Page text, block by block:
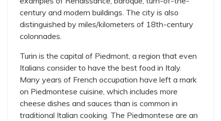
century and modern buildings. The city is also
distinguished by miles/kilometers of 18th-century
colonnades.
Turin is the capital of Piedmont, a region that even
Italians consider to have the best food in Italy.
Many years of French occupation have left a mark
on Piedmontese cuisine, which includes more
cheese dishes and sauces than is common in
traditional Italian cooking. The Piedmontese are an